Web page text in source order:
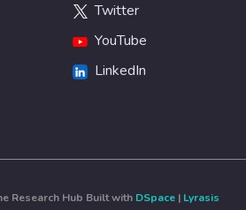
Twitter
YouTube
LinkedIn
Research Hub Built with DSpace | Lyrasis